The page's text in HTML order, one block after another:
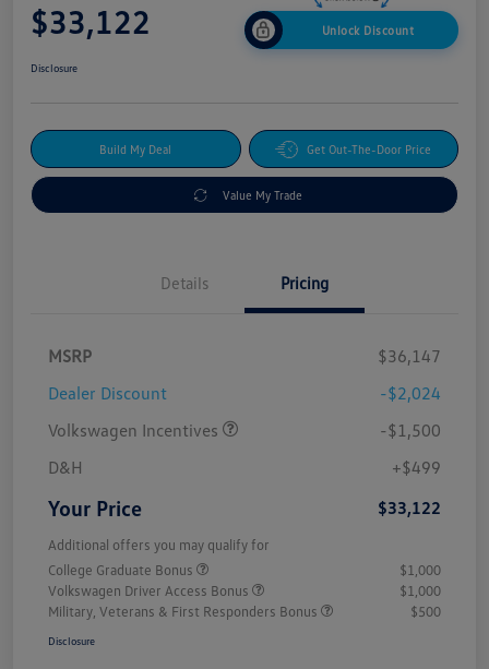
$33,122 Unlock Discount
Disclosure
Build My Deal Get Out-The-Door Price
Value My Trade
Details Pricing
MSRP
$36,147
Dealer Discount
-$2,024
Volkswagen Incentives
-$1,500
D&H
+$499
Your Price $33,122
Additional offers you may qualify for
College Graduate Bonus
$1,000
Volkswagen Driver Access Bonus
$1,000
Military, Veterans & First Responders Bonus
$500
Disclosure